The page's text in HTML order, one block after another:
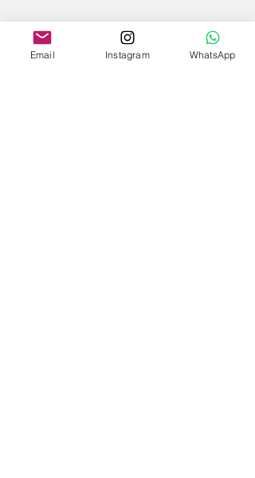
Email Instagram WhatsApp